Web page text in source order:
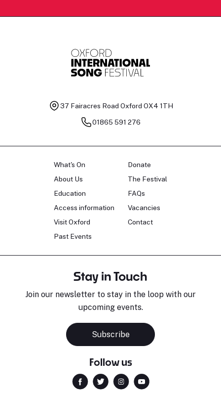
37 Fairacres Road Oxford OX4 1TH
01865 591 276
What's On
About Us
Education
Access information
Visit Oxford
Past Events
Donate
The Festival
FAQs
Vacancies
Contact
Stay in Touch
Join our newsletter to stay in the loop with our
upcoming events.
Subscribe
Follow us